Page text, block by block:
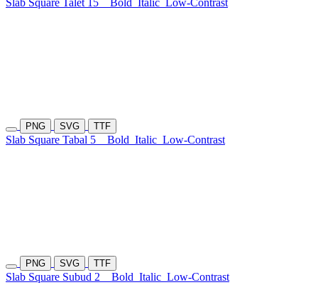
Slab Square Talet 15 Bold Italic Low-Contrast
PNG SVG TTF
Slab Square Tabal 5 Bold Italic Low-Contrast
PNG SVG TTF
Slab Square Subud 2 Bold Italic Low-Contrast